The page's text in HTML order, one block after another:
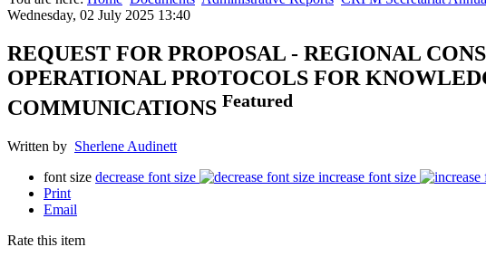
Wednesday, 02 July 2025 13:40
REQUEST FOR PROPOSAL - REGIONAL
OPERATIONAL PROTOCOLS FOR
COMMUNICATIONS Featured
Written by Sherlene Audinett
font size decrease font size
increase font size
Print
Email
Rate this item